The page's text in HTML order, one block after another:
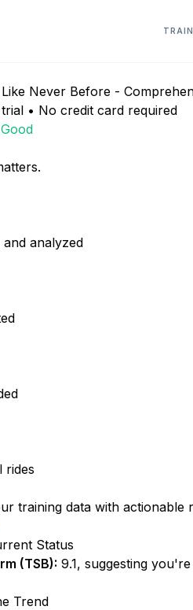
Never Before -
• No credit card required
analyzed
rides
training data with actionable
Status
(TSB): 9.1, suggesting
Trend